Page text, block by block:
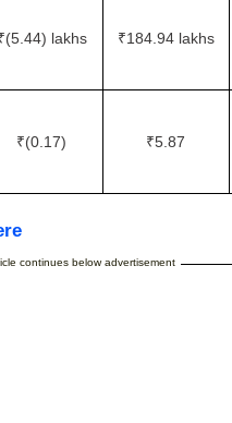
lakhs ₹184.94 lakhs
₹(0.17) ₹5.87
continues below advertisement